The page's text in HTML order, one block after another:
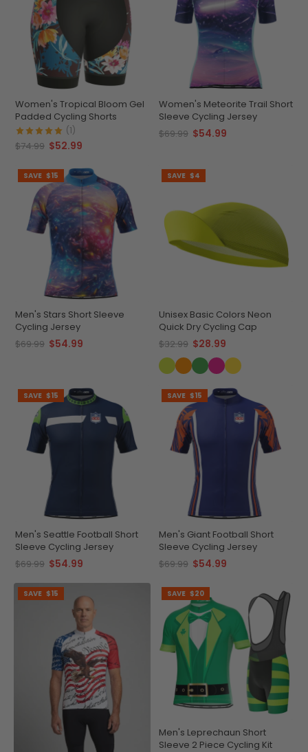
Women's Tropical Bloom Gel
Padded Cycling Shorts
(1)
$74.99 $52.99
Women's Meteorite Trail Short
Sleeve Cycling Jersey
$69.99 $54.99
SAVE $15
Men's Stars Short Sleeve
Cycling Jersey
$69.99 $54.99
SAVE $4
Unisex Basic Colors Neon
Quick Dry Cycling Cap
$32.99 $28.99
SAVE $15
Men's Seattle Football Short
Sleeve Cycling Jersey
$69.99 $54.99
SAVE $15
Men's Giant Football Short
Sleeve Cycling Jersey
$69.99 $54.99
SAVE $15 SAVE $20
Men's Leprechaun Short
Sleeve 2 Piece Cycling Kit